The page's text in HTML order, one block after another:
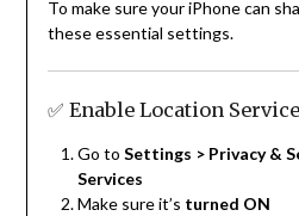
To make sure your iPhone can
these essential settings.
✅ Enable Location
Go to Settings > Privacy &
Services
Make sure it’s turned ON